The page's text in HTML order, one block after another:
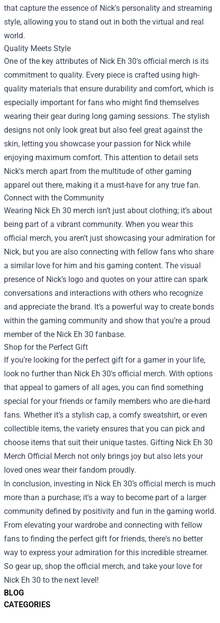
BLOG
CATEGORIES
that capture the essence of Nick's personality and streaming
style, allowing you to stand out in both the virtual and real
world.
Quality Meets Style
One of the key attributes of Nick Eh 30's official merch is its
commitment to quality. Every piece is crafted using high-
quality materials that ensure durability and comfort, which is
especially important for fans who might find themselves
wearing their gear during long gaming sessions. The stylish
designs not only look great but also feel great against the
skin, letting you showcase your passion for Nick while
enjoying maximum comfort. This attention to detail sets
Nick's merch apart from the multitude of other gaming
apparel out there, making it a must-have for any true fan.
Connect with the Community
Wearing Nick Eh 30 merch isn’t just about clothing; it’s about
being part of a vibrant community. When you wear this
official merch, you aren’t just showcasing your admiration for
Nick, but you are also connecting with fellow fans who share
a similar love for him and his gaming content. The visual
presence of Nick’s logo and quotes on your attire can spark
conversations and interactions with others who recognize
and appreciate the brand. It’s a powerful way to create bonds
within the gaming community and show that you’re a proud
member of the Nick Eh 30 fanbase.
Shop for the Perfect Gift
If you're looking for the perfect gift for a gamer in your life,
look no further than Nick Eh 30's official merch. With options
that appeal to gamers of all ages, you can find something
special for your friends or family members who are die-hard
fans. Whether it’s a stylish cap, a comfy sweatshirt, or even
collectible items, the variety ensures that you can pick and
choose items that suit their unique tastes. Gifting Nick Eh 30
Merch Official Merch not only brings joy but also lets your
loved ones wear their fandom proudly.
In conclusion, investing in Nick Eh 30’s official merch is much
more than a purchase; it's a way to become part of a larger
community defined by positivity and fun in the gaming world.
From elevating your wardrobe and connecting with fellow
fans to finding the perfect gift for friends, there's no better
way to express your admiration for this incredible streamer.
So gear up, shop the official merch, and take your love for
Nick Eh 30 to the next level!